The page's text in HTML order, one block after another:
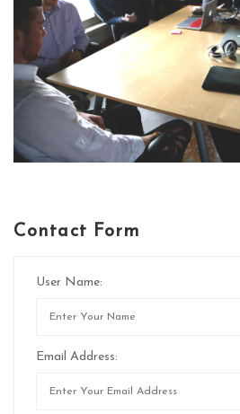
Contact Form
User Name:
Email Address: